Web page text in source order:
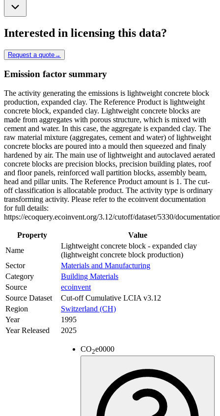
Interested in licensing this data?
Request a quote→
Emission factor summary
The activity generating the emissions is lightweight concrete block
production, expanded clay. The Reference Product is lightweight
concrete block, expanded clay. Lightweight concrete blocks are
made from aggregates with porous structure, which is mixed with
cement and water. In this case, the aggregate is expanded clay. The
raw material mixture (aggregates, cement and water) of lightweight
concrete blocks are poured into a mould then squeezed and finaly
hardened by air. The main use of lightweight and autoclaved aerated
concrete blocks are precision blocks, precision building plates, roof
and floor panels, reinforced wall partition blocks, assembly beam,
head and pillar units. The Reference Product amount is 1. The cut-
off classification is allocatable product. The activity type is ordinary
transforming activity. Please refer to the ecoinvent documentation
for full details:
https://ecoquery.ecoinvent.org/3.12/cutoff/dataset/5330/
Property
Value
Name
Lightweight concrete block - expanded clay
(lightweight concrete block production)
Sector
Materials and Manufacturing
Category
Building Materials
Source
ecoinvent
Source Dataset
Cut-off Cumulative LCIA v3.12
Region
Switzerland (CH)
Year
1995
Year Released
2025
CO2e0000